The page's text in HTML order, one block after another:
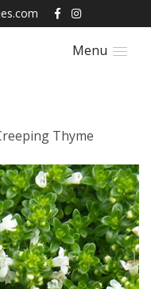
Menu
Thyme